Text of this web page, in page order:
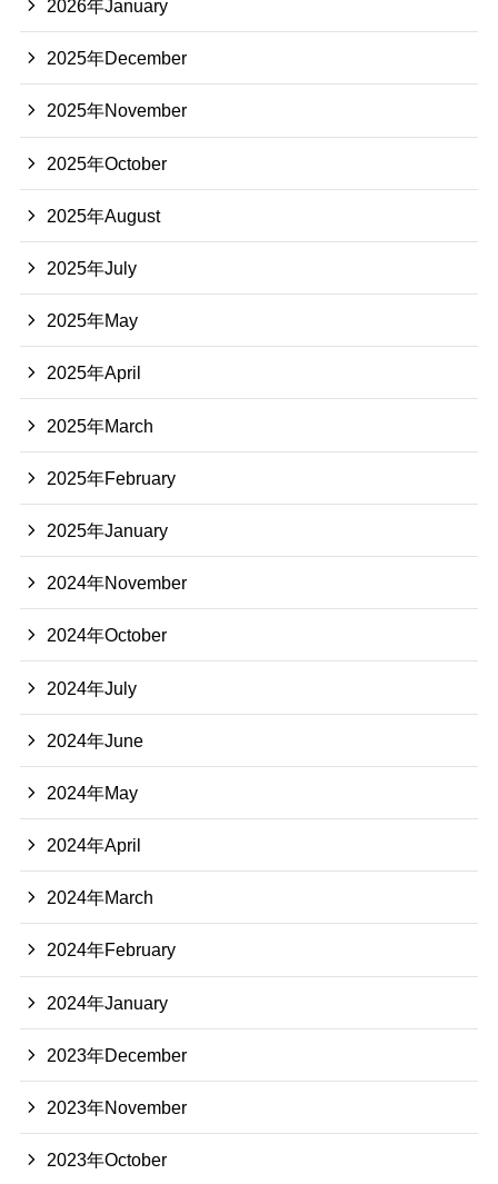
2026年January
2025年December
2025年November
2025年October
2025年August
2025年July
2025年May
2025年April
2025年March
2025年February
2025年January
2024年November
2024年October
2024年July
2024年June
2024年May
2024年April
2024年March
2024年February
2024年January
2023年December
2023年November
2023年October